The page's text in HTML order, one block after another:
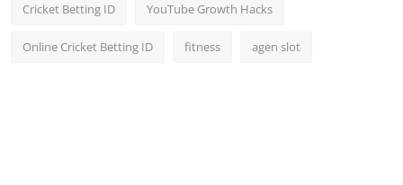
Cricket Betting ID YouTube Growth Hacks
Online Cricket Betting ID fitness agen slot